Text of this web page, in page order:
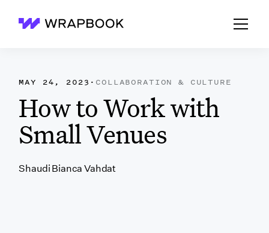
Wrapbook
MAY 24, 2023 · COLLABORATION & CULTURE
How to Work with
Small Venues
Shaudi Bianca Vahdat